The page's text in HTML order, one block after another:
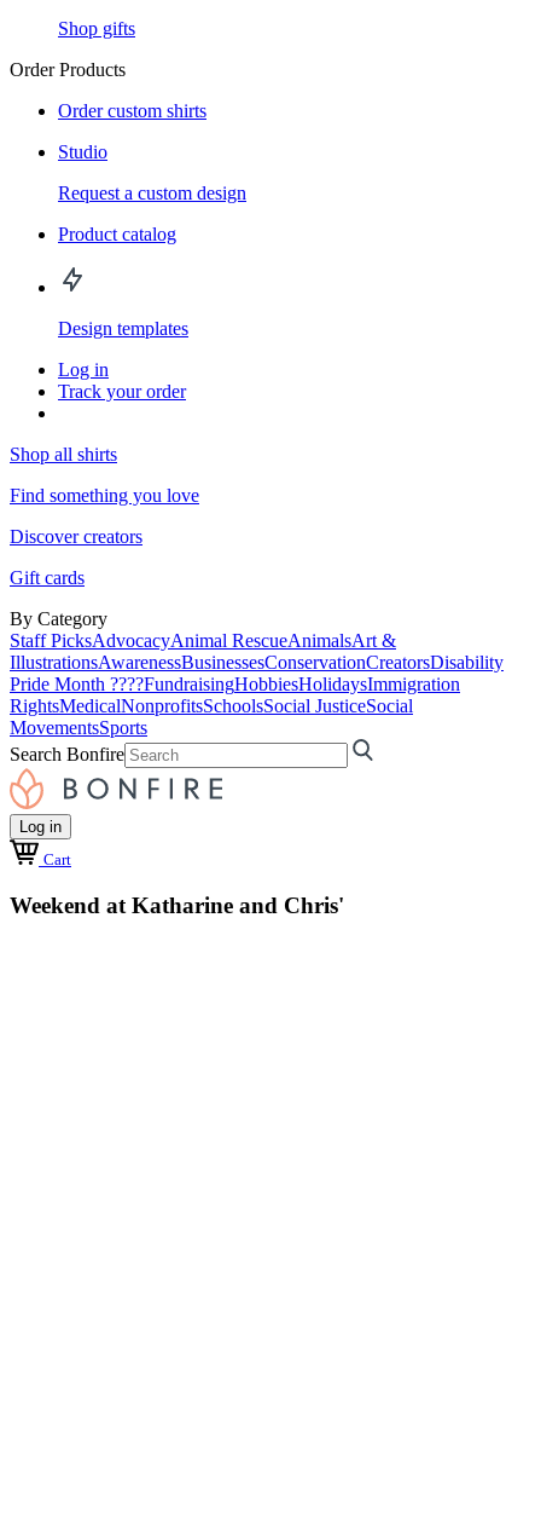
Shop gifts
Order Products
Order custom shirts
Studio
Request a custom design
Product catalog
Design templates
Log in
Track your order
Shop all shirts
Find something you love
Discover creators
Gift cards
By Category
Staff PicksAdvocacyAnimal RescueAnimalsArt &
IllustrationsAwarenessBusinessesConservationCreatorsDisability
Pride Month ????FundraisingHobbiesHolidaysImmigration
RightsMedicalNonprofitsSchoolsSocial JusticeSocial
MovementsSports
Search Bonfire
Log in
Cart
Weekend at Katharine and Chris'